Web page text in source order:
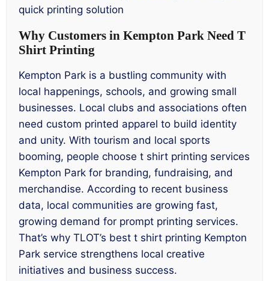
quick printing solution
Why Customers in Kempton Park Need T
Shirt Printing
Kempton Park is a bustling community with
local happenings, schools, and growing small
businesses. Local clubs and associations often
need custom printed apparel to build identity
and unity. With tourism and local sports
booming, people choose t shirt printing services
Kempton Park for branding, fundraising, and
merchandise. According to recent business
data, local communities are growing fast,
growing demand for prompt printing services.
That’s why TLOT’s best t shirt printing Kempton
Park service strengthens local creative
initiatives and business success.